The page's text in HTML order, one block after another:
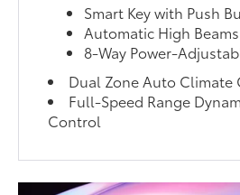
Smart Key with Push
Automatic High
8-Way Power-
Dual Zone Auto Climate
Full-Speed Range
Control